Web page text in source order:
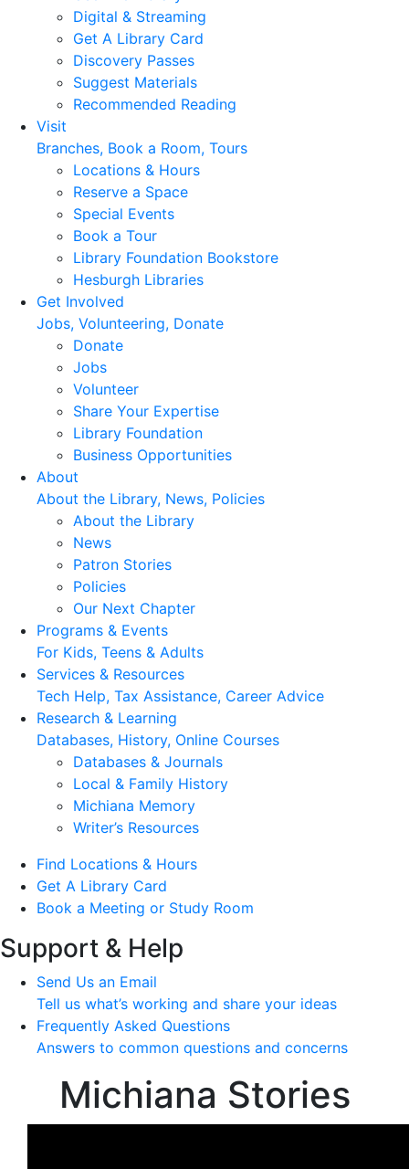
Digital & Streaming
Get A Library Card
Discovery Passes
Suggest Materials
Recommended Reading
Visit
Branches, Book a Room, Tours
Locations & Hours
Reserve a Space
Special Events
Book a Tour
Library Foundation Bookstore
Hesburgh Libraries
Get Involved
Jobs, Volunteering, Donate
Donate
Jobs
Volunteer
Share Your Expertise
Library Foundation
Business Opportunities
About
About the Library, News, Policies
About the Library
News
Patron Stories
Policies
Our Next Chapter
Programs & Events
For Kids, Teens & Adults
Services & Resources
Tech Help, Tax Assistance, Career Advice
Research & Learning
Databases, History, Online Courses
Databases & Journals
Local & Family History
Michiana Memory
Writer’s Resources
Find Locations & Hours
Get A Library Card
Book a Meeting or Study Room
Support & Help
Send Us an Email
Tell us what’s working and share your ideas
Frequently Asked Questions
Answers to common questions and concerns
Michiana Stories